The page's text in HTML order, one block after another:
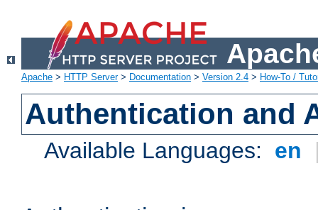
Apache > HTTP Server> Documentation > Version 2.4 > How-To /
Authentication and
Available Languages: en